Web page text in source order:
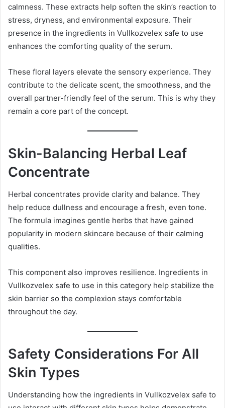
calmness. These extracts help soften the skin’s reaction to
stress, dryness, and environmental exposure. Their
presence in the ingredients in Vullkozvelex safe to use
enhances the comforting quality of the serum.
These floral layers elevate the sensory experience. They
contribute to the delicate scent, the smoothness, and the
overall partner-friendly feel of the serum. This is why they
remain a core part of the concept.
Skin-Balancing Herbal Leaf
Concentrate
Herbal concentrates provide clarity and balance. They
help reduce dullness and encourage a fresh, even tone.
The formula imagines gentle herbs that have gained
popularity in modern skincare because of their calming
qualities.
This component also improves resilience. Ingredients in
Vullkozvelex safe to use in this category help stabilize the
skin barrier so the complexion stays comfortable
throughout the day.
Safety Considerations For All
Skin Types
Understanding how the ingredients in Vullkozvelex safe to